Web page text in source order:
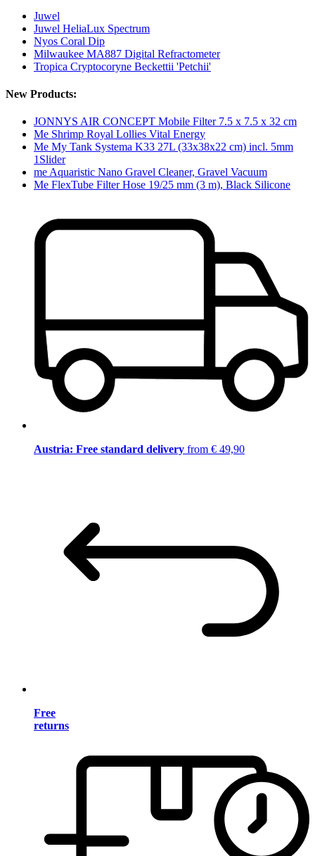
Juwel
Juwel HeliaLux Spectrum
Nyos Coral Dip
Milwaukee MA887 Digital Refractometer
Tropica Cryptocoryne Beckettii 'Petchii'
New Products:
JONNYS AIR CONCEPT Mobile Filter 7.5 x 7.5 x 32 cm
Me Shrimp Royal Lollies Vital Energy
Me My Tank Systema K33 27L (33x38x22 cm) incl. 5mm
1Slider
me Aquaristic Nano Gravel Cleaner, Gravel Vacuum
Me FlexTube Filter Hose 19/25 mm (3 m), Black Silicone
Austria: Free standard delivery from € 49,90
Free
returns